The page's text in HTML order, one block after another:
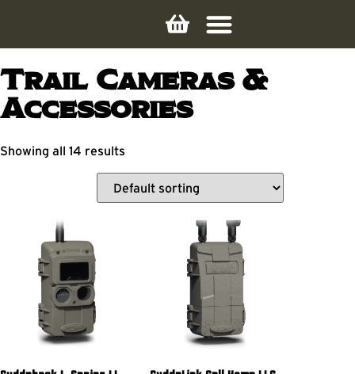
Trail Cameras &
Accessories
Showing all 14 results